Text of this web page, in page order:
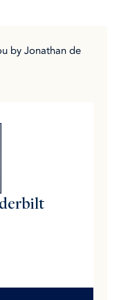
by Jonathan de